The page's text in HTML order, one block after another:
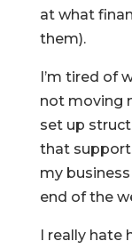
at what
them).
I’m tired of
not moving
set up
that
my
end of the
I really hate